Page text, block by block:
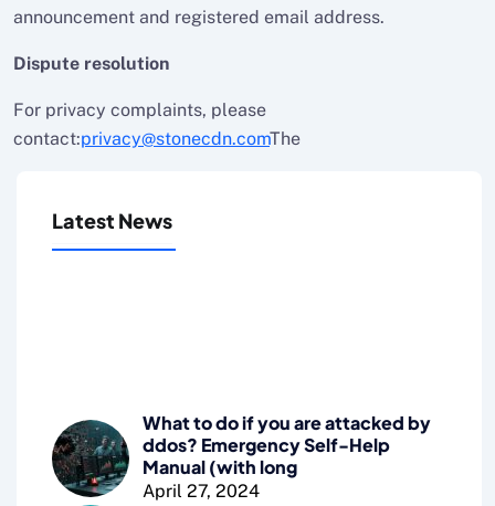
announcement and registered email address.
Dispute resolution
For privacy complaints, please
contact:privacy@stonecdn.comThe
Latest News
What to do if you are attacked by
ddos? Emergency Self-Help
Manual (with long
April 27, 2024